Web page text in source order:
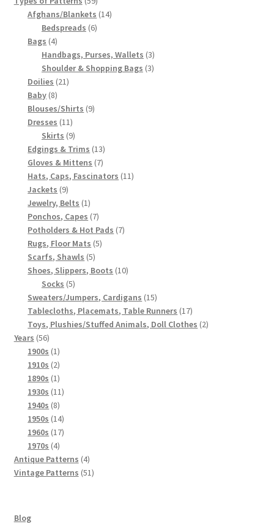
products
Afghans/Blankets 1414
Bedspreads 66
Bags 44
products
Handbags, Purses, Wallets 33
products
Shoulder & Shopping Bags 33
Doilies 2121
Baby 88
products
Blouses/Shirts 99
Dresses 1111
products
Skirts 99
products
Edgings & Trims 1313
products
Gloves & Mittens 77
products
Hats, Caps, Fascinators 1111
Jackets 99
products
Jewelry, Belts 11
product
Ponchos, Capes 77
products
Potholders & Hot Pads 77
Rugs, Floor Mats 55
Scarfs, Shawls 55
products
Shoes, Slippers, Boots 1010
Socks 55
products
Sweaters/Jumpers, Cardigans 1515
products
Tablecloths, Placemats, Table Runners 1717
products
Toys, Plushies/Stuffed Animals, Doll Clothes 22
Years 5656
products
1900s 11
product
1910s 22
products
1890s 11
product
1930s 1111
1940s 88
products
1950s 1414
products
1960s 1717
1970s 44
products
Antique Patterns 44
products
Vintage Patterns 5151
Blog